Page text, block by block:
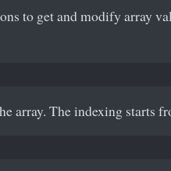
to get and modify array
array. The indexing starts